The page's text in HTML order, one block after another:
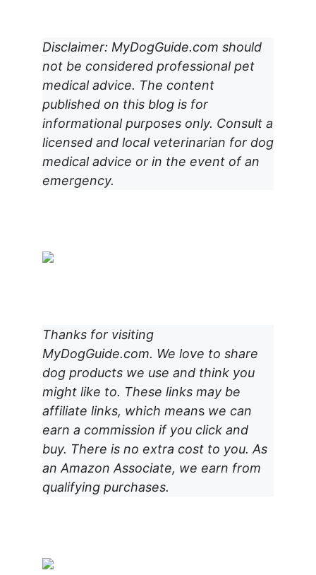
Disclaimer: MyDogGuide.com should
not be considered professional pet
medical advice. The content
published on this blog is for
informational purposes only. Consult a
licensed and local veterinarian for dog
medical advice or in the event of an
emergency.
Thanks for visiting
MyDogGuide.com. We love to share
dog products we use and think you
might like to. These links may be
affiliate links, which means we can
earn a commission if you click and
buy. There is no extra cost to you. As
an Amazon Associate, we earn from
qualifying purchases.